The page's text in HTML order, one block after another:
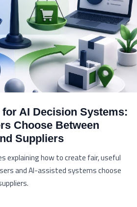
AI Decision Systems:
Choose Between
Suppliers
explaining how to create fair, useful
and AI-assisted systems choose